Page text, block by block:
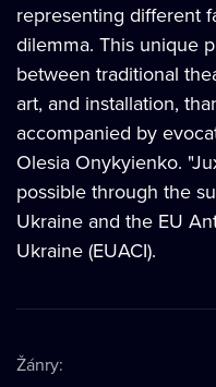
representing different
dilemma. This unique
between traditional
art, and installation,
accompanied by
Olesia Onykyienko.
possible through the
Ukraine and the EU
Ukraine (EUACI).
Žánry: